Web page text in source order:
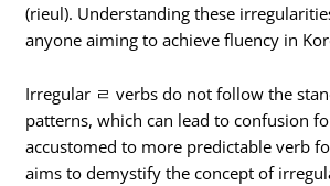
(rieul). Understanding these
anyone aiming to achieve fluency in
Irregular ㄹ verbs do not follow the
patterns, which can lead to confusion
accustomed to more predictable verb
aims to demystify the concept of